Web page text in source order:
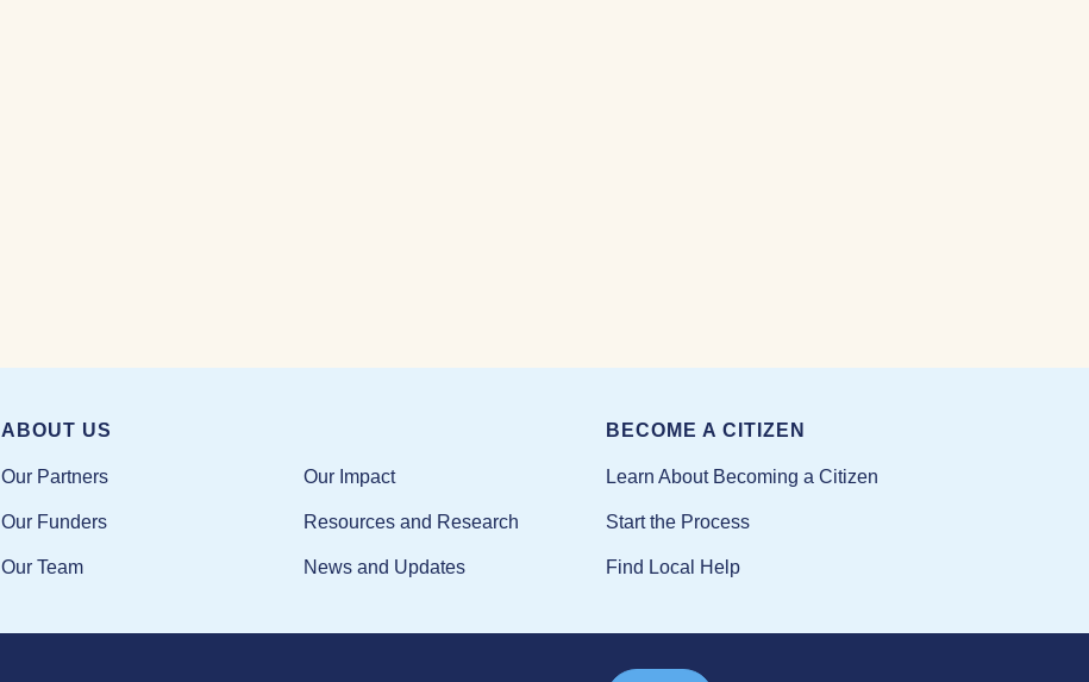
ABOUT US
Our Partners
Our Funders
Our Team
Our Impact
Resources and Research
News and Updates
BECOME A CITIZEN
Learn About Becoming a Citizen
Start the Process
Find Local Help